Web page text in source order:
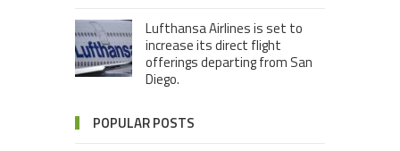
Lufthansa Airlines is set to
increase its direct flight
offerings departing from San
Diego.
POPULAR POSTS